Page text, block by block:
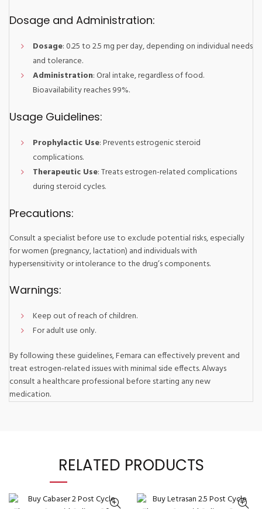
Dosage and Administration:
Dosage: 0.25 to 2.5 mg per day, depending on individual needs
and tolerance.
Administration: Oral intake, regardless of food.
Bioavailability reaches 99%.
Usage Guidelines:
Prophylactic Use: Prevents estrogenic steroid
complications.
Therapeutic Use: Treats estrogen-related complications
during steroid cycles.
Precautions:
Consult a specialist before use to exclude potential risks, especially
for women (pregnancy, lactation) and individuals with
hypersensitivity or intolerance to the drug’s components.
Warnings:
Keep out of reach of children.
For adult use only.
By following these guidelines, Femara can effectively prevent and
treat estrogen-related issues with minimal side effects. Always
consult a healthcare professional before starting any new
medication.
RELATED PRODUCTS